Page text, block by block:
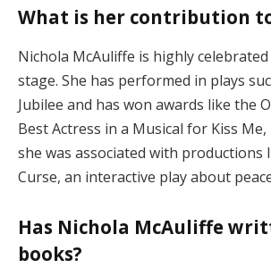
What is her contribution
Nichola McAuliffe is highly
stage. She has performed in plays
Jubilee and has won awards like the
Best Actress in a Musical for Kiss Me,
she was associated with productions
Curse, an interactive play about
Has Nichola McAuliffe
books?